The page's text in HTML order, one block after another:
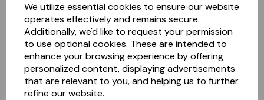
We utilize essential cookies to ensure our website
operates effectively and remains secure.
Additionally, we'd like to request your permission
to use optional cookies. These are intended to
enhance your browsing experience by offering
personalized content, displaying advertisements
that are relevant to you, and helping us to further
refine our website.